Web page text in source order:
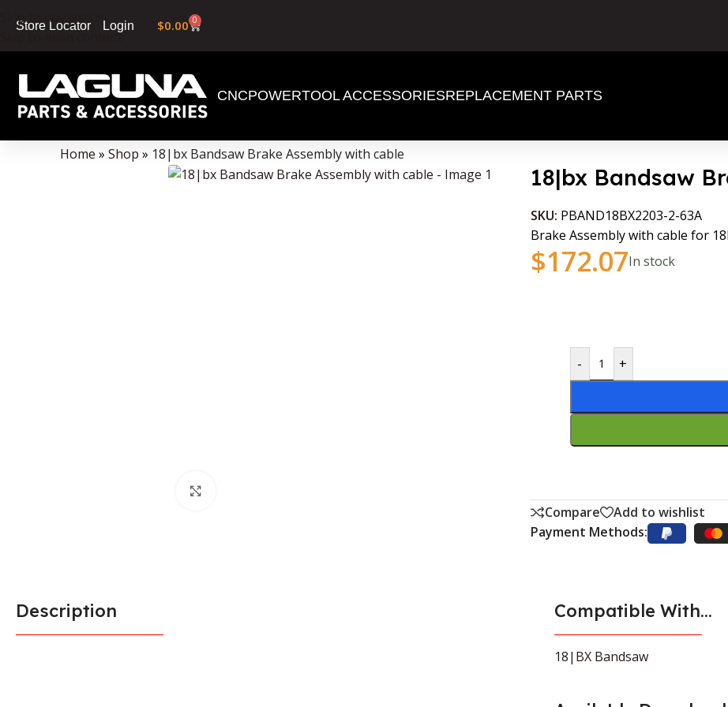
Skip to navigation
Skip to main content
Store Locator Login $0.00 0
CNCPOWERTOOL ACCESSORIESREPLACEMENT PARTS
Data Collector must be created with Kount and/or PayPal.
Home » Shop » 18|bx Bandsaw Brake Assembly with cable
18|bx Bandsaw
SKU: PBAND18BX2203-2-63A
Brake Assembly with cable for
$172.07In stock
-
+
Compare Add to wishlist
Payment Methods:
Description Compatible With...
18|BX Bandsaw